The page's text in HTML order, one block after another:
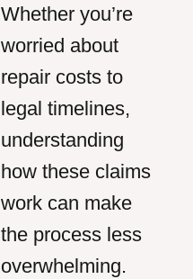
Whether you’re
worried about
repair costs to
legal timelines,
understanding
how these claims
work can make
the process less
overwhelming.